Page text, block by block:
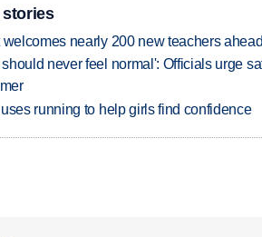
stories
nearly 200 new teachers
never feel normal': Officials urge
running to help girls find confidence